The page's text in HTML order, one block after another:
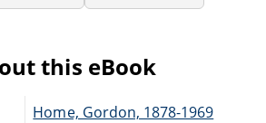
this eBook
Home, Gordon, 1878-1969